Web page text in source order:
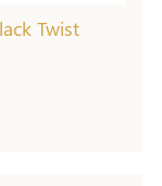
Twist